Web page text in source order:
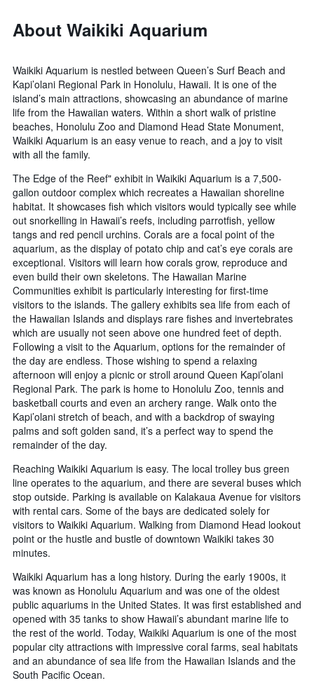
About Waikiki Aquarium
Waikiki Aquarium is nestled between Queen’s Surf Beach and
Kapi’olani Regional Park in Honolulu, Hawaii. It is one of the
island’s main attractions, showcasing an abundance of marine
life from the Hawaiian waters. Within a short walk of pristine
beaches, Honolulu Zoo and Diamond Head State Monument,
Waikiki Aquarium is an easy venue to reach, and a joy to visit
with all the family.
The Edge of the Reef" exhibit in Waikiki Aquarium is a 7,500-
gallon outdoor complex which recreates a Hawaiian shoreline
habitat. It showcases fish which visitors would typically see while
out snorkelling in Hawaii’s reefs, including parrotfish, yellow
tangs and red pencil urchins. Corals are a focal point of the
aquarium, as the display of potato chip and cat’s eye corals are
exceptional. Visitors will learn how corals grow, reproduce and
even build their own skeletons. The Hawaiian Marine
Communities exhibit is particularly interesting for first-time
visitors to the islands. The gallery exhibits sea life from each of
the Hawaiian Islands and displays rare fishes and invertebrates
which are usually not seen above one hundred feet of depth.
Following a visit to the Aquarium, options for the remainder of
the day are endless. Those wishing to spend a relaxing
afternoon will enjoy a picnic or stroll around Queen Kapi’olani
Regional Park. The park is home to Honolulu Zoo, tennis and
basketball courts and even an archery range. Walk onto the
Kapi’olani stretch of beach, and with a backdrop of swaying
palms and soft golden sand, it’s a perfect way to spend the
remainder of the day.
Reaching Waikiki Aquarium is easy. The local trolley bus green
line operates to the aquarium, and there are several buses which
stop outside. Parking is available on Kalakaua Avenue for visitors
with rental cars. Some of the bays are dedicated solely for
visitors to Waikiki Aquarium. Walking from Diamond Head lookout
point or the hustle and bustle of downtown Waikiki takes 30
minutes.
Waikiki Aquarium has a long history. During the early 1900s, it
was known as Honolulu Aquarium and was one of the oldest
public aquariums in the United States. It was first established and
opened with 35 tanks to show Hawaii’s abundant marine life to
the rest of the world. Today, Waikiki Aquarium is one of the most
popular city attractions with impressive coral farms, seal habitats
and an abundance of sea life from the Hawaiian Islands and the
South Pacific Ocean.